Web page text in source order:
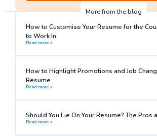
More from the blog
How to Customise Your Resume for the
to Work In
Read more >
How to Highlight Promotions and Job
Resume
Read more >
Should You Lie On Your Resume? The Pros
Read more >